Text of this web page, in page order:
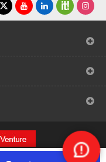
(2004 - 2024)